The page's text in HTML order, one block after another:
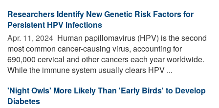
Researchers Identify New Genetic Risk Factors for
Persistent HPV Infections
Apr. 11, 2024  Human papillomavirus (HPV) is the second
most common cancer-causing virus, accounting for
690,000 cervical and other cancers each year worldwide.
While the immune system usually clears HPV ...
'Night Owls' More Likely Than 'Early Birds' to Develop
Diabetes